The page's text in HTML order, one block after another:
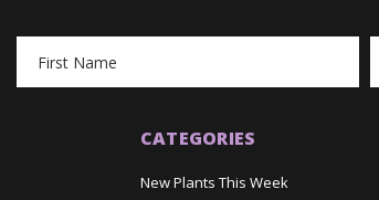
Address
CATEGORIES
New Plants This Week